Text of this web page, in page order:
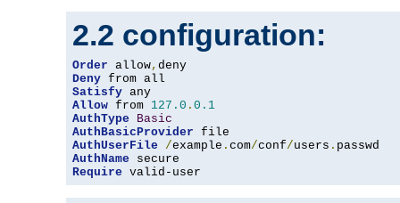
2.2 configuration:
Order allow,
Deny
Satisfy
Allow from 127.0 . 0.1
AuthType
Basic
AuthBasicProvider
AuthUserFile
/example . com/conf/users .
AuthName
Require valid-user